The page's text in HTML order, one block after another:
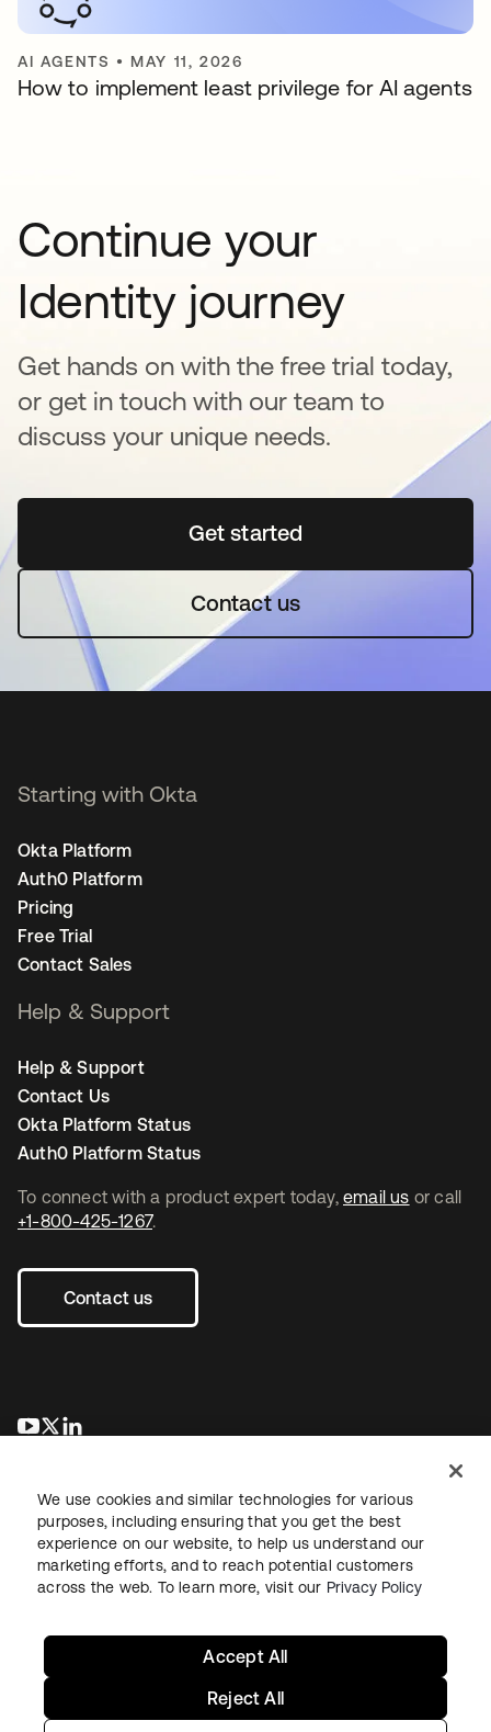
AI AGENTS • MAY 11, 2026
How to implement least privilege for AI agents
Continue your
Identity journey
Get hands on with the free trial today,
or get in touch with our team to
discuss your unique needs.
Get startedse abre en una pestaña
Contact us
To connect with a product expert today, email us or call
+1-800-425-1267.
Contact us
se abre en una pestaña nueva
se abre en una pestaña nueva
Starting with Okta
Okta Platform
Auth0 Platform
Pricing
Free Trial
Contact Sales
Help & Support
Help & Support
Contact Us
Okta Platform Status
Auth0 Platform Status
LegalPrivacy Policy Site TermsSecuritySitemap
We use cookies and similar technologies for various
purposes, including ensuring that you get the best
experience on our website, to help us understand our
marketing efforts, and to reach potential customers
across the web. To learn more, visit our Privacy Policy
Reject All
Accept All